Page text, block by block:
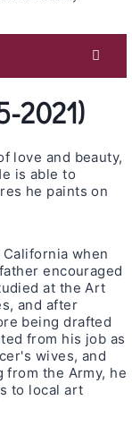
2021)
love and beauty,
is able to
he paints on
when
encouraged
at the Art
and after
being drafted
from his job as
wives, and
the Army, he
to local art